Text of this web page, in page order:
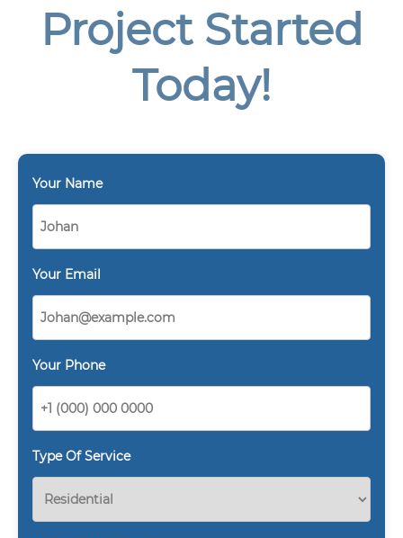
Project Started
Today!
Your Name
Your Email
Your Phone
Type Of Service